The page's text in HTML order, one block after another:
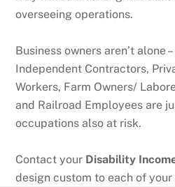
overseeing operations.
Business owners aren’t alone
Independent Contractors,
Workers, Farm Owners/
and Railroad Employees are
occupations also at risk.
Contact your Disability
design custom to each of your